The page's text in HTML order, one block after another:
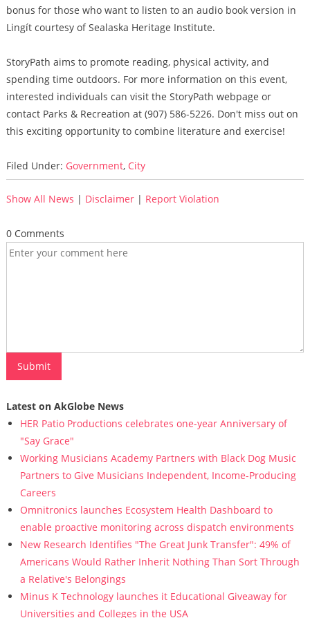
bonus for those who want to listen to an audio book version in
Lingít courtesy of Sealaska Heritage Institute.
StoryPath aims to promote reading, physical activity, and
spending time outdoors. For more information on this event,
interested individuals can visit the StoryPath webpage or
contact Parks & Recreation at (907) 586-5226. Don't miss out on
this exciting opportunity to combine literature and exercise!
Filed Under: Government, City
Show All News | Disclaimer| Report Violation
0 Comments
Latest on AkGlobe News
HER Patio Productions celebrates one-year Anniversary of
"Say Grace"
Working Musicians Academy Partners with Black Dog Music
Partners to Give Musicians Independent, Income-Producing
Careers
Omnitronics launches Ecosystem Health Dashboard to
enable proactive monitoring across dispatch environments
New Research Identifies "The Great Junk Transfer": 49% of
Americans Would Rather Inherit Nothing Than Sort Through
a Relative's Belongings
Minus K Technology launches it Educational Giveaway for
Universities and Colleges in the USA